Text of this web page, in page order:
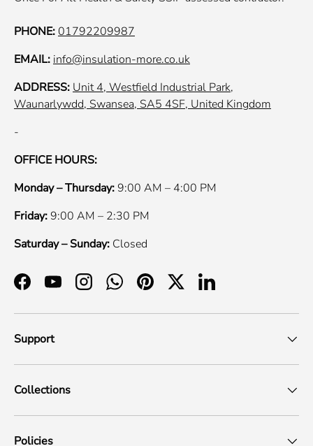
PHONE: 01792209987
EMAIL: info@insulation-more.co.uk
ADDRESS: Unit 4, Westfield Industrial Park,
Waunarlywdd, Swansea, SA5 4SF, United Kingdom
-
OFFICE HOURS:
Monday – Thursday: 9:00 AM – 4:00 PM
Friday: 9:00 AM – 2:30 PM
Saturday – Sunday: Closed
FacebookYouTubeInstagramWhatsAppPinterestTwitterLinkedIn
Support
Collections
Policies